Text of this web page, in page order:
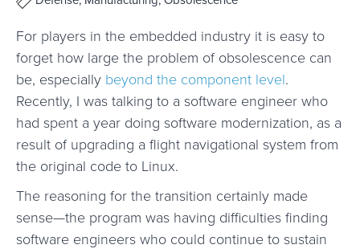
For players in the embedded industry it is easy to
forget how large the problem of obsolescence can
be, especially beyond the component level.
Recently, I was talking to a software engineer who
had spent a year doing software modernization, as a
result of upgrading a flight navigational system from
the original code to Linux.
The reasoning for the transition certainly made
sense—the program was having difficulties finding
software engineers who could continue to sustain